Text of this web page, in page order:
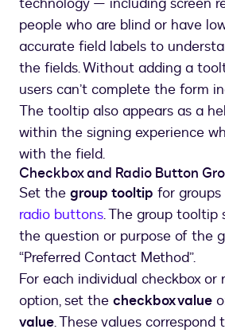
people who are blind or have
accurate field labels to
the fields. Without adding a
users can’t complete the form
The tooltip also appears as a
within the signing experience
with the field.
Checkbox and Radio Button
Set the group tooltip for
radio buttons. The group tooltip
the question or purpose of the
“Preferred Contact Method”.
For each individual checkbox or
option, set the checkbox value
value. These values